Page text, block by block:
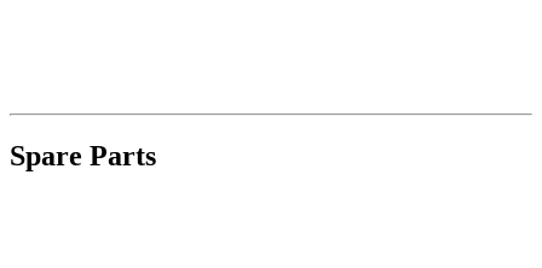
Spare Parts